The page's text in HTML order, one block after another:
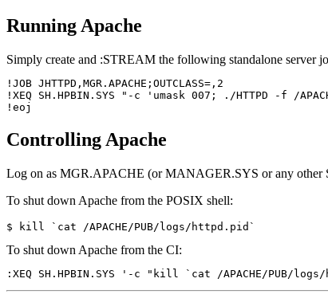
Running Apache
Simply create and :STREAM the following standalone server
!JOB JHTTPD,MGR.APACHE;OUTCLASS=,2
!XEQ SH.HPBIN.SYS "-c 'umask 007; ./HTTPD -f /
Controlling Apache
Log on as MGR.APACHE (or MANAGER.SYS or any other
To shut down Apache from the POSIX shell:
To shut down Apache from the CI: